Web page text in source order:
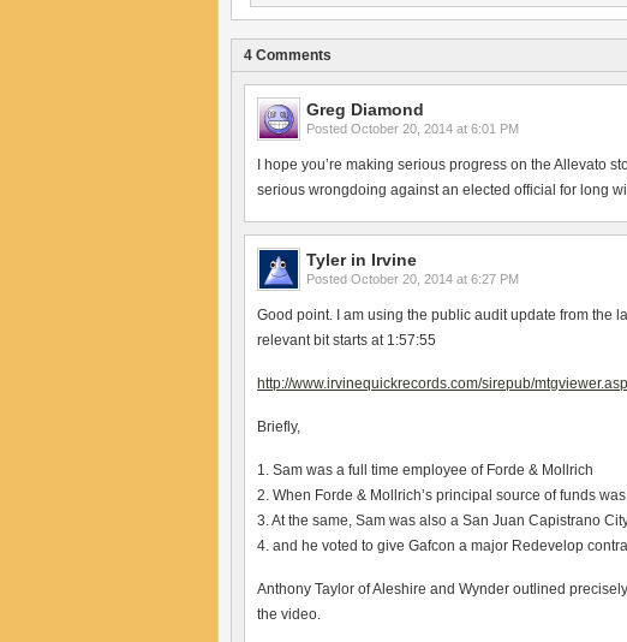
4 Comments
Greg Diamond
Posted October 20, 2014 at 6:01 PM
I hope you’re making serious progress on the Allevato
serious wrongdoing against an elected official for long
Tyler in Irvine
Posted October 20, 2014 at 6:27 PM
Good point. I am using the public audit update from the
relevant bit starts at 1:57:55
http://www.irvinequickrecords.com/sirepub/
Briefly,
1. Sam was a full time employee of Forde & Mollrich
2. When Forde & Mollrich’s principal source of funds
3. At the same, Sam was also a San Juan Capistrano
4. and he voted to give Gafcon a major Redevelop
Anthony Taylor of Aleshire and Wynder outlined
the video.